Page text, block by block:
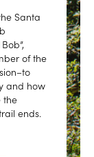
Santa
of the
and how
the
ends.